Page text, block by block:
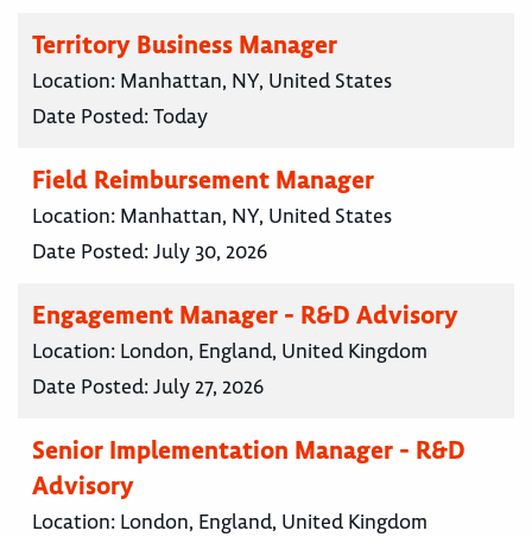
Territory Business Manager
Location: Manhattan, NY, United States
Date Posted:Today
Field Reimbursement Manager
Location: Manhattan, NY, United States
Date Posted:July 30, 2026
Engagement Manager - R&D Advisory
Location: London, England, United Kingdom
Date Posted:July 27, 2026
Senior Implementation Manager - R&D
Advisory
Location: London, England, United Kingdom